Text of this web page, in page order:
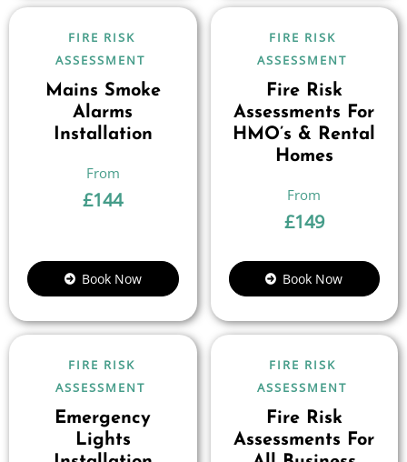
FIRE RISK
ASSESSMENT
Mains Smoke
Alarms
Installation
£144
Book Now
FIRE RISK
ASSESSMENT
Fire Risk
Assessments For
HMO’s & Rental
Homes
£149
Book Now
FIRE RISK
ASSESSMENT
Emergency
Lights
FIRE RISK
ASSESSMENT
Fire Risk
Assessments For